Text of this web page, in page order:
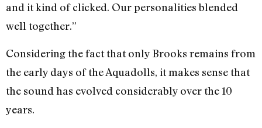
and it kind of clicked. Our personalities blended
well together.”
Considering the fact that only Brooks remains from
the early days of the Aquadolls, it makes sense that
the sound has evolved considerably over the 10
years.